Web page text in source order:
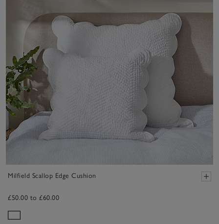
Milfield Scallop Edge Cushion
£50.00 to £60.00